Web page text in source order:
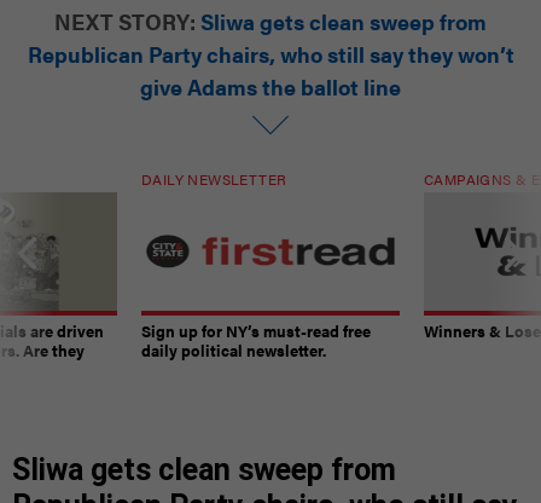
NEXT STORY: Sliwa gets clean sweep from
Republican Party chairs, who still say they won’t
give Adams the ballot line
are driven
Are they
DAILY NEWSLETTER
Sign up for NY’s must-read free
daily political newsletter.
CAMPAIGNS &
Winners &
Sliwa gets clean sweep from